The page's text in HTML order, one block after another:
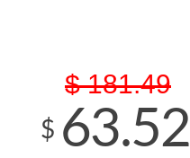
$ 181.49
$ 63.52